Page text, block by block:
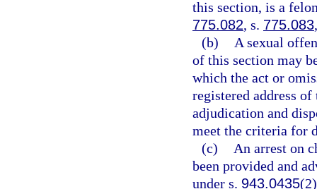
this section, is a
775.082, s. 775.083
(b)
A sexual
of this section may
which the act or
registered address
adjudication and
meet the criteria for
(c)
An arrest on
been provided and
under s. 943.0435